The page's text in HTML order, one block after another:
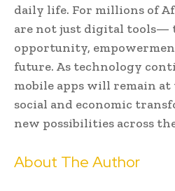
daily life. For millions of
are not just digital tools—
opportunity,
future. As technology
mobile apps will remain at
social and economic
new possibilities across
About The Author